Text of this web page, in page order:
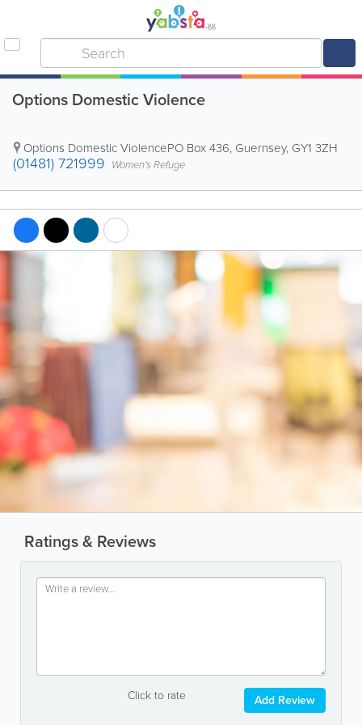
Options Domestic Violence
Options Domestic ViolencePO Box 436, Guernsey, GY1 3ZH
(01481) 721999 Women's Refuge
Ratings & Reviews
Click to rate Add Review